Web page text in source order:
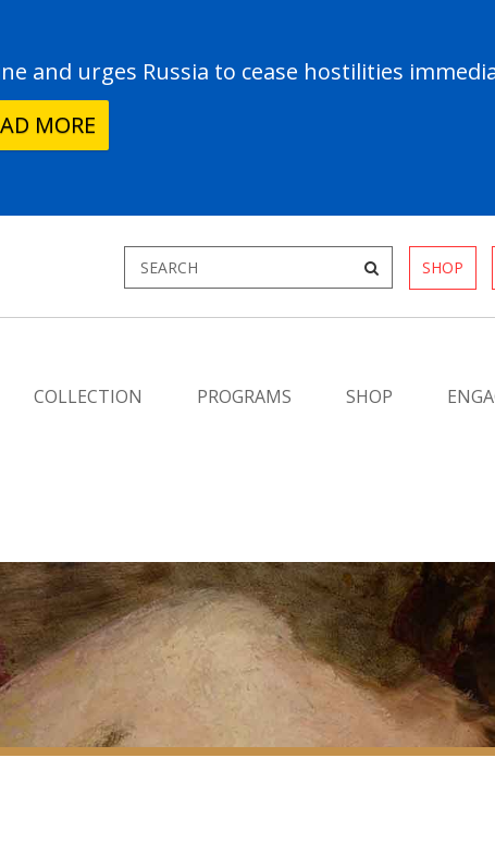
and urges Russia to cease hostilities
MORE
SHOP
COLLECTION PROGRAMS SHOP